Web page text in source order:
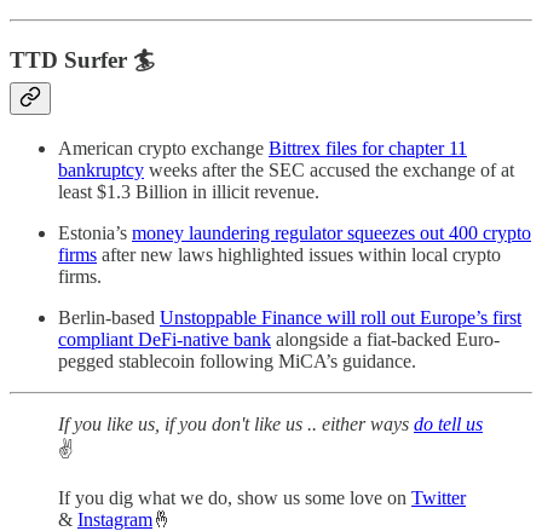
TTD Surfer 🏄
American crypto exchange Bittrex files for chapter 11
bankruptcy weeks after the SEC accused the exchange of at
least $1.3 Billion in illicit revenue.
Estonia’s money laundering regulator squeezes out 400 crypto
firms after new laws highlighted issues within local crypto
firms.
Berlin-based Unstoppable Finance will roll out Europe’s first
compliant DeFi-native bank alongside a fiat-backed Euro-
pegged stablecoin following MiCA’s guidance.
If you like us, if you don't like us .. either ways do tell us
✌️
If you dig what we do, show us some love on Twitter
& Instagram🤞